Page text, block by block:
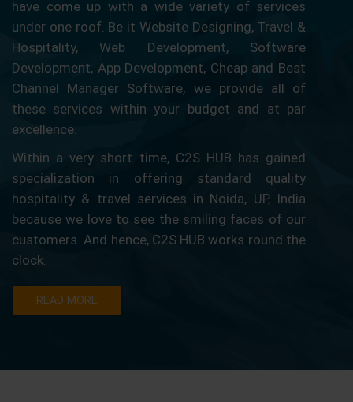
have come up with a wide variety of services
under one roof. Be it Website Designing, Travel &
Hospitality, Web Development, Software
Development, App Development, Cheap and Best
Channel Manager Software, we provide all of
these services within your budget and at par
excellence.
Within a very short time, C2S HUB has gained
specialization in offering standard quality
hospitality & travel services in Noida, UP, India
because we love to see the smiling faces of our
customers. And hence, C2S HUB works round the
clock.
READ MORE